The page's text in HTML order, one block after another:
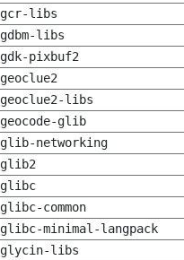
gcr-libs
gdbm-libs
gdk-pixbuf2
geoclue2
geoclue2-libs
geocode-glib
glib-networking
glib2
glibc
glibc-common
glibc-minimal-langpack
glycin-libs